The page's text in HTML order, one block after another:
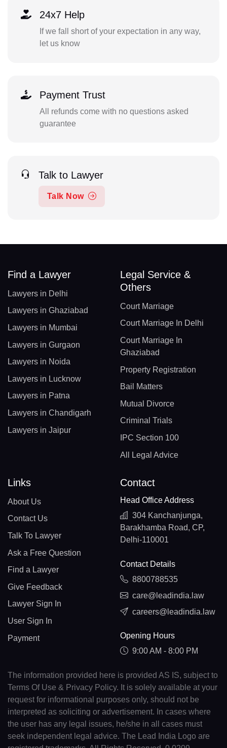
24x7 Help
If we fall short of your expectation in any way,
let us know
Payment Trust
All refunds come with no questions asked
guarantee
Talk to Lawyer
Talk Now
Find a Lawyer
Lawyers in Delhi
Lawyers in Ghaziabad
Lawyers in Mumbai
Lawyers in Gurgaon
Lawyers in Noida
Lawyers in Lucknow
Lawyers in Patna
Lawyers in Chandigarh
Lawyers in Jaipur
Legal Service &
Others
Court Marriage
Court Marriage In Delhi
Court Marriage In
Ghaziabad
Property Registration
Bail Matters
Mutual Divorce
Criminal Trials
IPC Section 100
All Legal Advice
Links
About Us
Contact Us
Talk To Lawyer
Ask a Free Question
Find a Lawyer
Give Feedback
Lawyer Sign In
User Sign In
Payment
Contact
Head Office Address
304 Kanchanjunga,
Barakhamba Road, CP,
Delhi-110001
Contact Details
8800788535
care@leadindia.law
careers@leadindia.law
Opening Hours
9:00 AM - 8:00 PM
The information provided here is provided AS IS, subject to
Terms Of Use & Privacy Policy. It is solely available at your
request for informational purposes only, should not be
interpreted as soliciting or advertisement. In cases where
the user has any legal issues, he/she in all cases must
seek independent legal advice. The Lead India Logo are